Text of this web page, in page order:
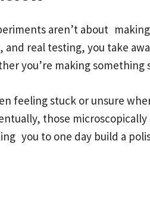
aren’t about
and real testing, you take
you’re making something
feeling stuck or unsure
those
you to one day build a